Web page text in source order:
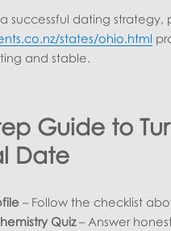
successful dating strategy,
states/ohio.html
and stable.
Guide to
Date
– Follow the checklist
Quiz– Answer